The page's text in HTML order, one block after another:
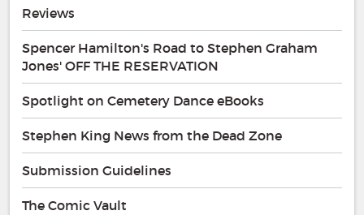
Reviews
Spencer Hamilton's Road to Stephen Graham
Jones' OFF THE RESERVATION
Spotlight on Cemetery Dance eBooks
Stephen King News from the Dead Zone
Submission Guidelines
The Comic Vault